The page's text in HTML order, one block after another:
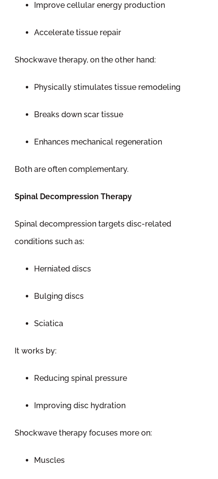
Improve cellular energy production
Accelerate tissue repair
Shockwave therapy, on the other hand:
Physically stimulates tissue remodeling
Breaks down scar tissue
Enhances mechanical regeneration
Both are often complementary.
Spinal Decompression Therapy
Spinal decompression targets disc-related
conditions such as:
Herniated discs
Bulging discs
Sciatica
It works by:
Reducing spinal pressure
Improving disc hydration
Shockwave therapy focuses more on:
Muscles